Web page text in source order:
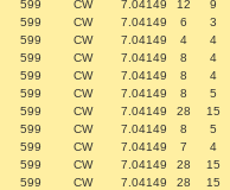
599 CW 7.04149 12
9
599 CW 7.04149 6
3
599 CW 7.04149 4
4
599 CW 7.04149 8
4
599 CW 7.04149 8
4
599 CW 7.04149 8
5
599 CW 7.04149 28
15
599 CW 7.04149 8
5
599 CW 7.04149 7
4
599 CW 7.04149 28
15
599 CW 7.04149 28 15